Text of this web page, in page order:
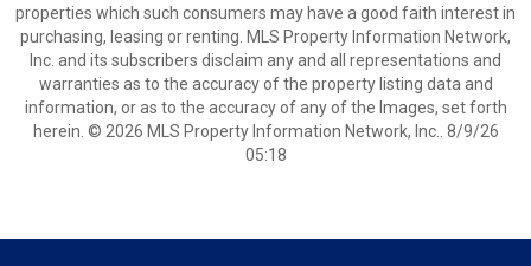
properties which such consumers may have a good faith interest in
purchasing, leasing or renting. MLS Property Information Network,
Inc. and its subscribers disclaim any and all representations and
warranties as to the accuracy of the property listing data and
information, or as to the accuracy of any of the Images, set forth
herein. © 2026 MLS Property Information Network, Inc.. 8/9/26
05:18